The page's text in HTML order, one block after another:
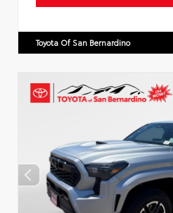
Toyota Of San Bernardino